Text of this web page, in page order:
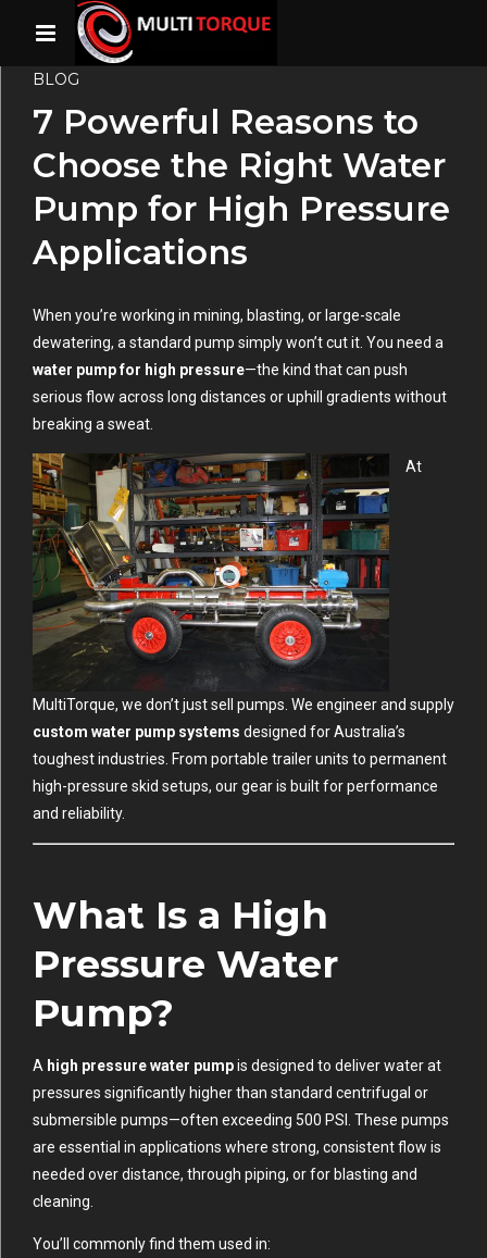
BLOG
7 Powerful Reasons to
Choose the Right Water
Pump for High Pressure
Applications
When you’re working in mining, blasting, or large-scale
dewatering, a standard pump simply won’t cut it. You need a
water pump for high pressure—the kind that can push
serious flow across long distances or uphill gradients without
breaking a sweat.
At
MultiTorque, we don’t just sell pumps. We engineer and supply
custom water pump systems designed for Australia’s
toughest industries. From portable trailer units to permanent
high-pressure skid setups, our gear is built for performance
and reliability.
What Is a High
Pressure Water
Pump?
A high pressure water pumpis designed to deliver water at
pressures significantly higher than standard centrifugal or
submersible pumps—often exceeding 500 PSI. These pumps
are essential in applications where strong, consistent flow is
needed over distance, through piping, or for blasting and
cleaning.
You’ll commonly find them used in: